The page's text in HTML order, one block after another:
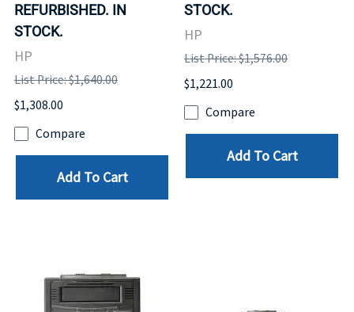
REFURBISHED. IN
STOCK.
HP
List Price: $1,640.00
$1,308.00
Compare
Add To Cart
STOCK.
HP
List Price: $1,576.00
$1,221.00
Compare
Add To Cart